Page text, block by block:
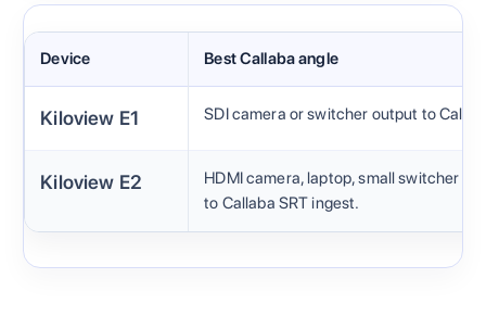
Device Best Callaba angle
Kiloview E1 SDI camera or switcher output to
Kiloview E2
HDMI camera, laptop, small switcher
to Callaba SRT ingest.